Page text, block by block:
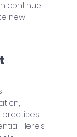
continue
new
practices
Here's